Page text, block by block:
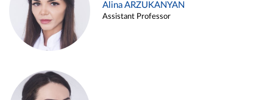
Alina ARZUKANYAN
Assistant Professor